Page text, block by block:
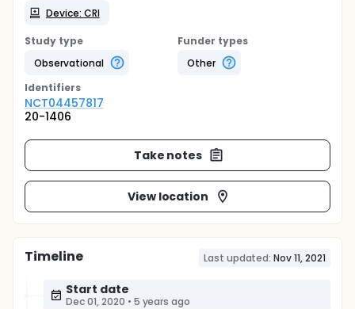
Device: CRI
Study type
Observational
Funder types
Other
Identifiers
NCT04457817
20-1406
Take notes
View location
Timeline Last updated: Nov 11, 2021
Start date
Dec 01, 2020 • 5 years ago